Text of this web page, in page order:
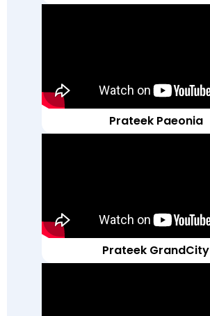
Prateek Paeonia
Prateek GrandCity